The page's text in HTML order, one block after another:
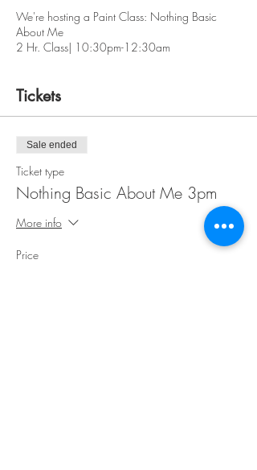
We're hosting a Paint Class: Nothing Basic
About Me
2 Hr. Class| 10:30pm-12:30am
Tickets
Sale ended
Ticket type
Nothing Basic About Me 3pm
More info
Price